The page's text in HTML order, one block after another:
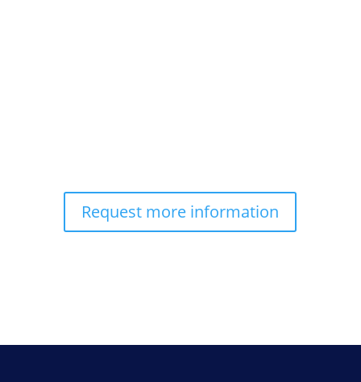
Request more information